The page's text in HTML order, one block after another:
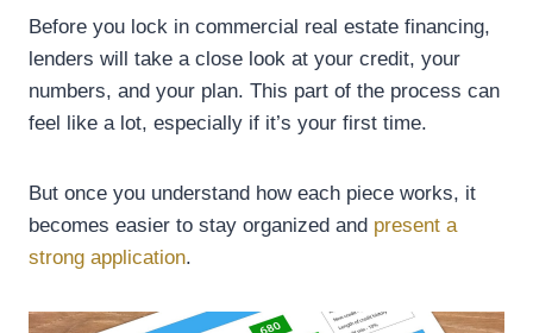
Before you lock in commercial real estate financing,
lenders will take a close look at your credit, your
numbers, and your plan. This part of the process can
feel like a lot, especially if it’s your first time.
But once you understand how each piece works, it
becomes easier to stay organized and present a
strong application.